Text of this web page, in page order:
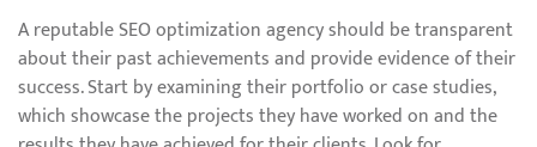
A reputable SEO optimization agency should be transparent
about their past achievements and provide evidence of their
success. Start by examining their portfolio or case studies,
which showcase the projects they have worked on and the